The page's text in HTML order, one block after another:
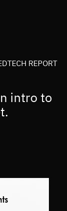
REPORT
intro to